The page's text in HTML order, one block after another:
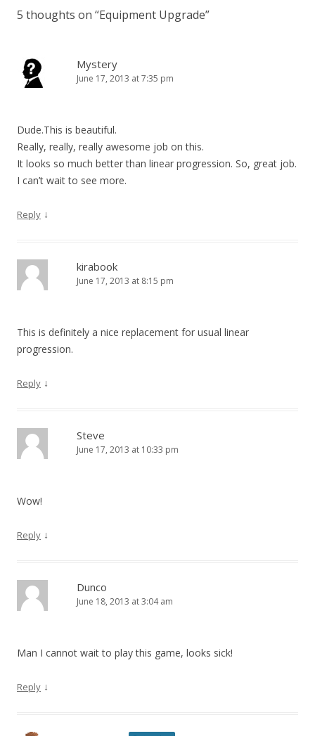
5 thoughts on “Equipment Upgrade”
Mystery
June 17, 2013 at 7:35 pm
Dude.This is beautiful.
Really, really, really awesome job on this.
It looks so much better than linear progression. So, great job.
I can’t wait to see more.
Reply ↓
kirabook
June 17, 2013 at 8:15 pm
This is definitely a nice replacement for usual linear
progression.
Reply ↓
Steve
June 17, 2013 at 10:33 pm
Wow!
Reply ↓
Dunco
June 18, 2013 at 3:04 am
Man I cannot wait to play this game, looks sick!
Reply ↓